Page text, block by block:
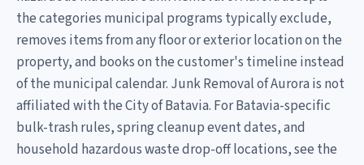
the categories municipal programs typically exclude,
removes items from any floor or exterior location on the
property, and books on the customer's timeline instead
of the municipal calendar. Junk Removal of Aurora is not
affiliated with the City of Batavia. For Batavia-specific
bulk-trash rules, spring cleanup event dates, and
household hazardous waste drop-off locations, see the